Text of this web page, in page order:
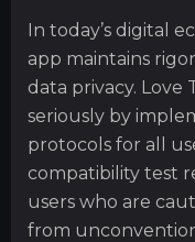
In today’s digital
app maintains
data privacy. Love
seriously by
protocols for all
compatibility test
users who are
from